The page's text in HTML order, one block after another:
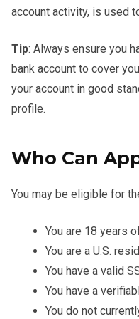
account activity, is used
Tip: Always ensure you
bank account to cover
your account in good
profile.
Who Can
You may be eligible for
You are 18 years
You are a U.S.
You have a valid
You have a
You do not